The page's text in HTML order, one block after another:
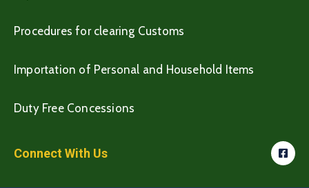
Procedures for clearing Customs
Importation of Personal and Household Items
Duty Free Concessions
Connect With Us